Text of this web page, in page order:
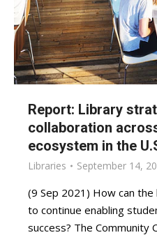
Report: Library
collaboration
ecosystem in the
Libraries September 14,
(9 Sep 2021) How can
to continue enabling
success? The Community